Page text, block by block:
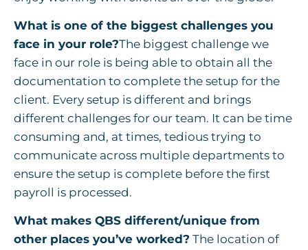
What is one of the biggest challenges you
face in your role?The biggest challenge we
face in our role is being able to obtain all the
documentation to complete the setup for the
client. Every setup is different and brings
different challenges for our team. It can be time
consuming and, at times, tedious trying to
communicate across multiple departments to
ensure the setup is complete before the first
payroll is processed.
What makes QBS different/unique from
other places you’ve worked? The location of